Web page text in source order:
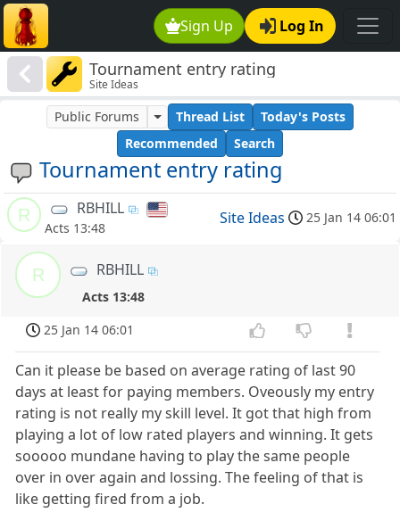
Sign Up Log In
Tournament entry rating
Site Ideas
Tournament entry rating
Public Forums Thread List
Today's Posts
Recommended
Search
R RBHILL
Acts 13:48
Site Ideas 25 Jan 14 06:01
R RBHILL
Acts 13:48
25 Jan 14 06:01
Can it please be based on average rating of last 90
days at least for paying members. Oveously my entry
rating is not really my skill level. It got that high from
playing a lot of low rated players and winning. It gets
sooooo mundane having to play the same people
over in over again and lossing. The feeling of that is
like getting fired from a job.